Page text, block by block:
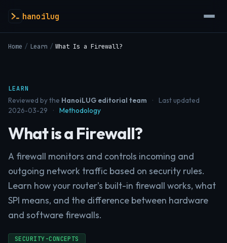
hanoilug
Home / Learn / What Is a Firewall?
LEARN
Reviewed by the HanoiLUG editorial team ·
Last updated
2026-03-29
· Methodology
What is a Firewall?
A firewall monitors and controls incoming and
outgoing network traffic based on security rules.
Learn how your router's built-in firewall works, what
SPI means, and the difference between hardware
and software firewalls.
SECURITY-CONCEPTS